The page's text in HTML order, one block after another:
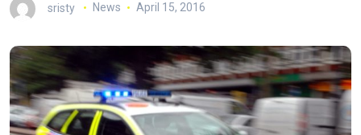
sristy News April 15, 2016